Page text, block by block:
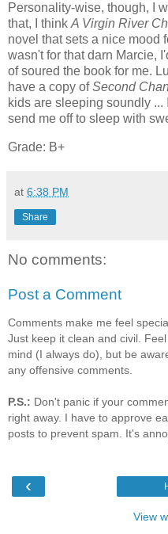
Personality-wise, though, I
that, I think A Virgin River
novel that sets a nice mood
wasn't for that darn Marcie,
of soured the book for me.
have a copy ofSecond
kids are sleeping soundly
send me off to sleep with
Grade: B+
at 6:38 PM
Share
No comments:
Post a Comment
Comments make me feel
Just keep it clean and civil.
mind (I always do), but be
any offensive comments.
P.S.: Don't panic if your
right away. I have to approve
posts to prevent spam. It's
‹
View